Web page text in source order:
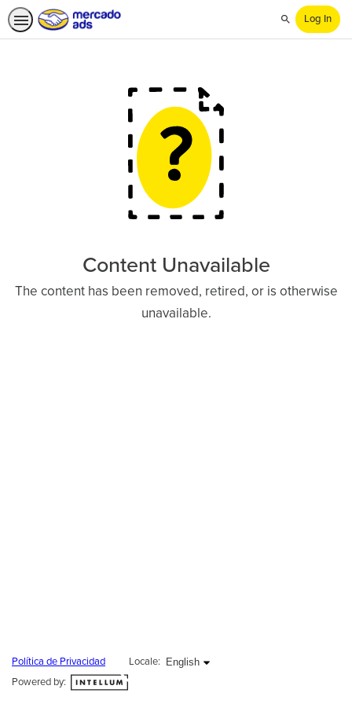
Search
Log In
Content Unavailable
The content has been removed, retired, or is otherwise
unavailable.
Política de Privacidad Locale:
English selected English
Powered by: